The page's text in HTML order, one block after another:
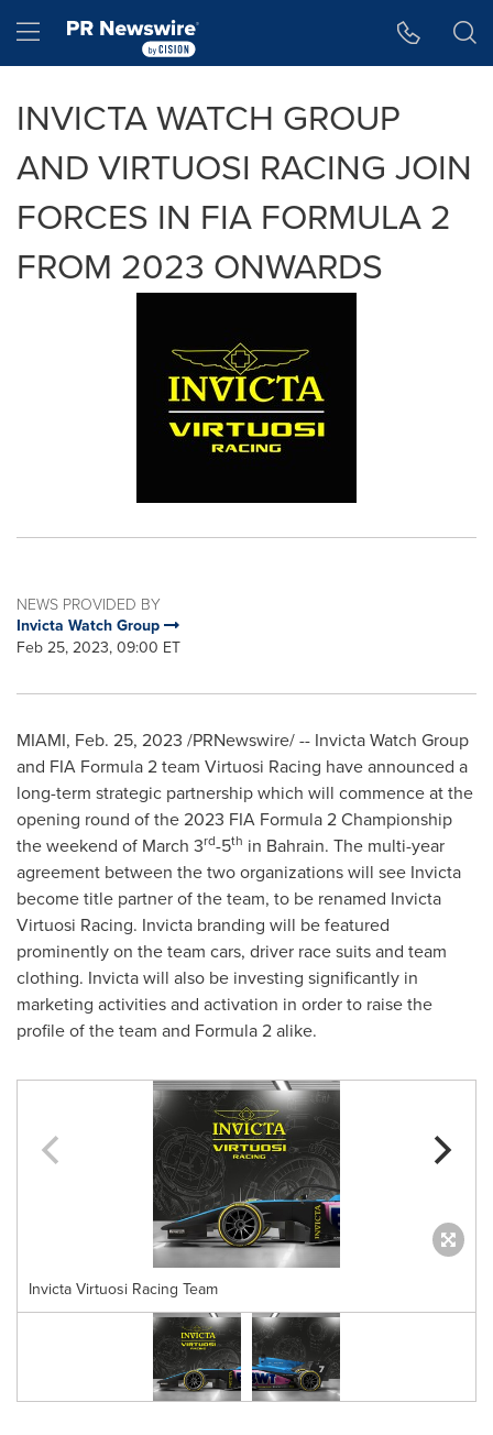
Hamburger menu
INVICTA WATCH GROUP
AND VIRTUOSI RACING JOIN
FORCES IN FIA FORMULA 2
FROM 2023 ONWARDS
NEWS PROVIDED BY
Invicta Watch Group
Feb 25, 2023, 09:00 ET
MIAMI, Feb. 25, 2023 /PRNewswire/ -- Invicta Watch Group
and FIA Formula 2 team Virtuosi Racing have announced a
long-term strategic partnership which will commence at the
opening round of the 2023 FIA Formula 2 Championship
the weekend of March 3rd-5th in Bahrain. The multi-year
agreement between the two organizations will see Invicta
become title partner of the team, to be renamed Invicta
Virtuosi Racing. Invicta branding will be featured
prominently on the team cars, driver race suits and team
clothing. Invicta will also be investing significantly in
marketing activities and activation in order to raise the
profile of the team and Formula 2 alike.
Invicta Virtuosi Racing Team